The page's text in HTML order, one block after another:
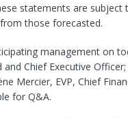
statements are
those forecasted.
management on
Chief Executive
Mercier, EVP, Chief
for Q&A.